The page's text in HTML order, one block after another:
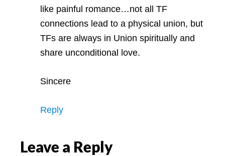
like painful romance…not all TF
connections lead to a physical union, but
TFs are always in Union spiritually and
share unconditional love.
Sincere
Reply
Leave a Reply